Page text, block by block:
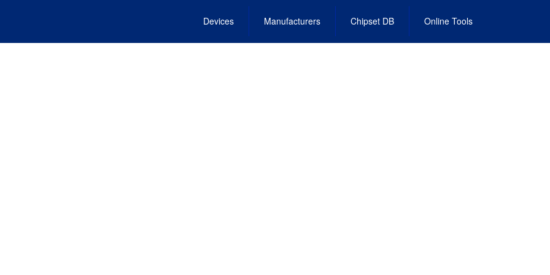
Devices Manufacturers Chipset DB Online Tools